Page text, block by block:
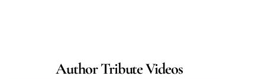
Author Tribute Videos